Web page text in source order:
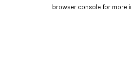
browser console for more